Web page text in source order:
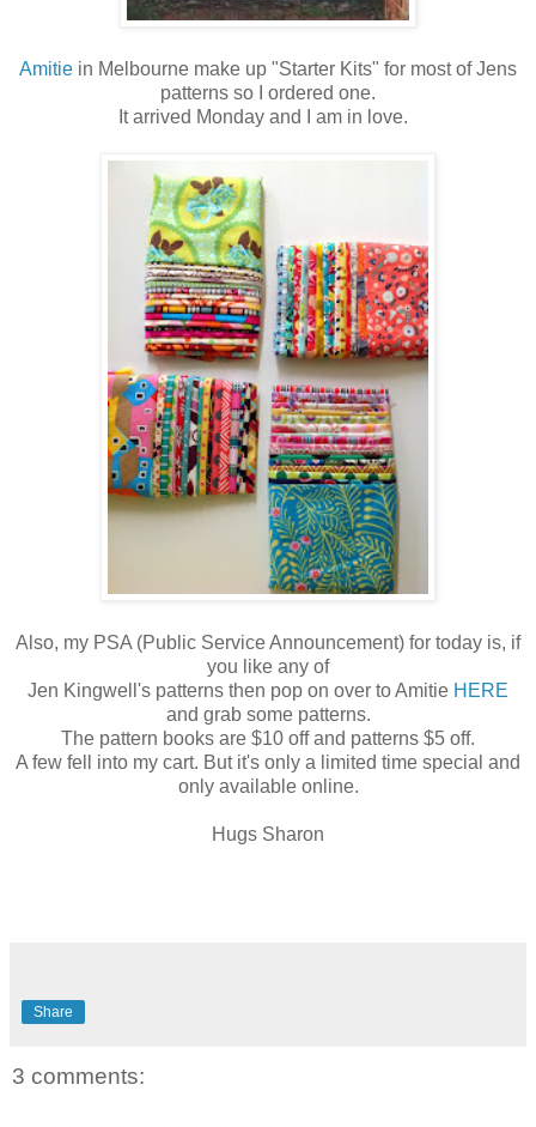
Amitie in Melbourne make up "Starter Kits" for most of Jens
patterns so I ordered one.
It arrived Monday and I am in love.
Also, my PSA (Public Service Announcement) for today is, if
you like any of
Jen Kingwell's patterns then pop on over to Amitie HERE
and grab some patterns.
The pattern books are $10 off and patterns $5 off.
A few fell into my cart. But it's only a limited time special and
only available online.
Hugs Sharon
Share
3 comments: